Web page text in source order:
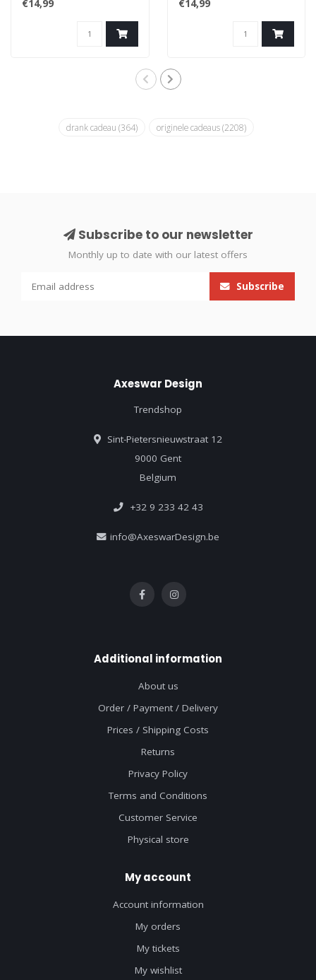
who live c..
€14,99
who live c..
€14,99
drank cadeau (364) originele cadeaus(2208)
Subscribe to our newsletter
Monthly up to date with our latest offers
Subscribe
Axeswar Design
Trendshop
Sint-Pietersnieuwstraat 12
9000 Gent
Belgium
+32 9 233 42 43
info@AxeswarDesign.be
Additional information
About us
Order / Payment / Delivery
Prices / Shipping Costs
Returns
Privacy Policy
Terms and Conditions
Customer Service
Physical store
My account
Account information
My orders
My tickets
My wishlist